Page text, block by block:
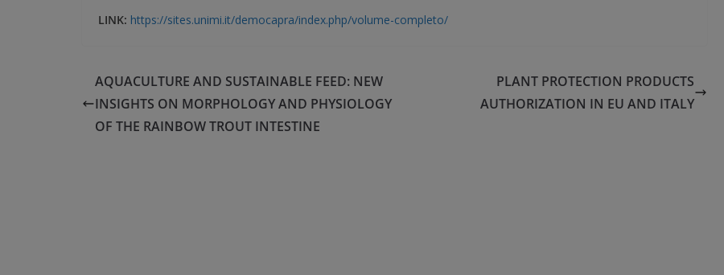
LINK: https://sites.unimi.it/democapra/index.php/volume-completo/
AQUACULTURE AND SUSTAINABLE FEED: NEW
INSIGHTS ON MORPHOLOGY AND PHYSIOLOGY
OF THE RAINBOW TROUT INTESTINE
PLANT PROTECTION PRODUCTS
AUTHORIZATION IN EU AND ITALY